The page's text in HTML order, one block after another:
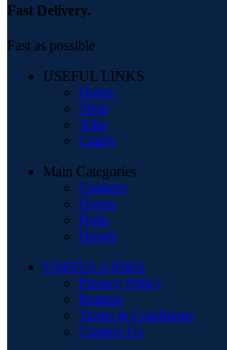
Fast Delivery.
Fast as possible
USEFUL LINKS
Home
Shop
Alba
Candy
Main Categories
Cookers
Ovens
Hobs
Hoods
USEFUL LINKS
Privacy Policy
Returns
Terms & Conditions
Contact Us